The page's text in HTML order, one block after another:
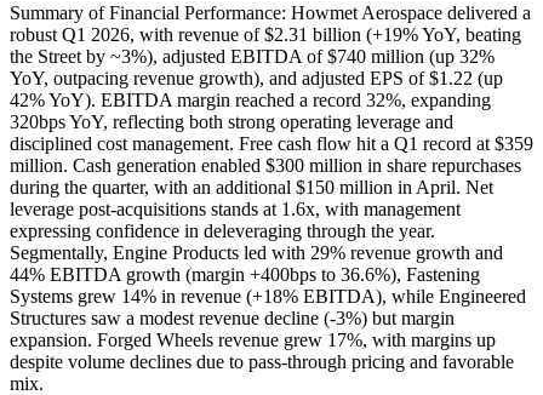
Summary of Financial Performance: Howmet Aerospace delivered a
robust Q1 2026, with revenue of $2.31 billion (+19% YoY, beating
the Street by ~3%), adjusted EBITDA of $740 million (up 32%
YoY, outpacing revenue growth), and adjusted EPS of $1.22 (up
42% YoY). EBITDA margin reached a record 32%, expanding
320bps YoY, reflecting both strong operating leverage and
disciplined cost management. Free cash flow hit a Q1 record at $359
million. Cash generation enabled $300 million in share repurchases
during the quarter, with an additional $150 million in April. Net
leverage post-acquisitions stands at 1.6x, with management
expressing confidence in deleveraging through the year.
Segmentally, Engine Products led with 29% revenue growth and
44% EBITDA growth (margin +400bps to 36.6%), Fastening
Systems grew 14% in revenue (+18% EBITDA), while Engineered
Structures saw a modest revenue decline (-3%) but margin
expansion. Forged Wheels revenue grew 17%, with margins up
despite volume declines due to pass-through pricing and favorable
mix.